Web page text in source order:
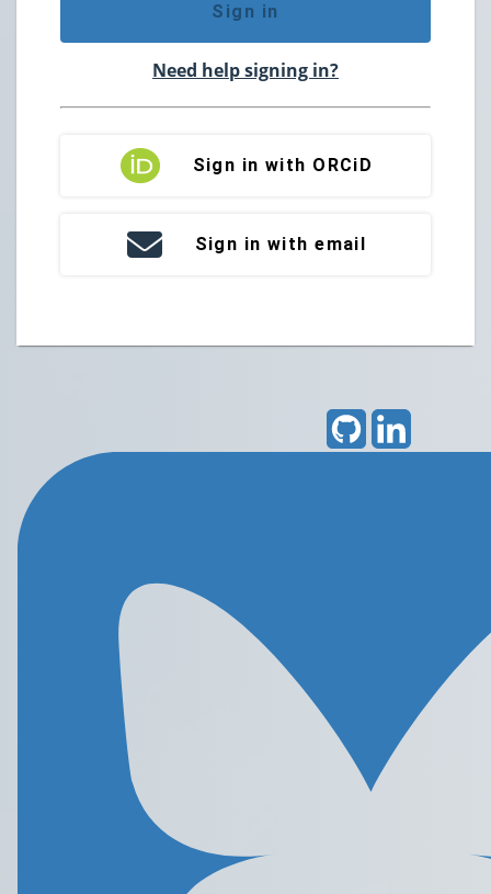
Sign in
Need help signing in?
Sign in with ORCiD
Sign in with email